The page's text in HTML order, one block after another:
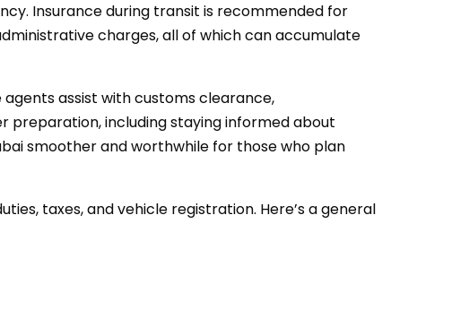
Insurance during transit is recommended for
charges, all of which can accumulate
assist with customs clearance,
preparation, including staying informed about
smoother and worthwhile for those who plan
taxes, and vehicle registration. Here’s a general